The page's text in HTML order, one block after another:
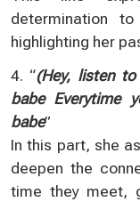
determination
highlighting her
4. “(Hey, listen
babe Everytime
babe”
In this part, she
deepen the
time they meet,